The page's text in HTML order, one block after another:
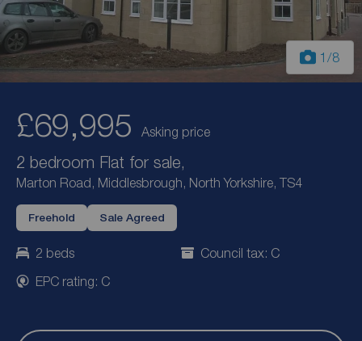
1 /8
£69,995 Asking price
2 bedroom Flat for sale,
Marton Road, Middlesbrough, North Yorkshire, TS4
Freehold Sale Agreed
2 beds
Council tax: C
EPC rating: C